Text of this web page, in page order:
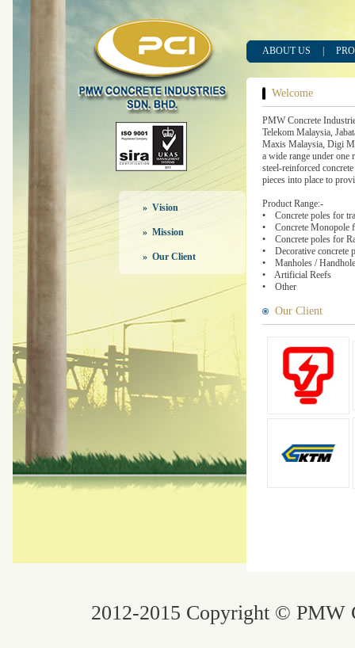
» Vision
» Mission
» Our Client
ABOUT US
Welcome
PMW Concrete
Telekom Malaysia,
Maxis Malaysia, Digi
a wide range under one
steel-reinforced
pieces into place to
Product Range:-
• Concrete poles for
• Concrete Monopole
• Concrete poles for
• Decorative concrete
• Manholes /
• Artificial Reefs
• Other
Our Client
2012-2015 Copyright © PMW